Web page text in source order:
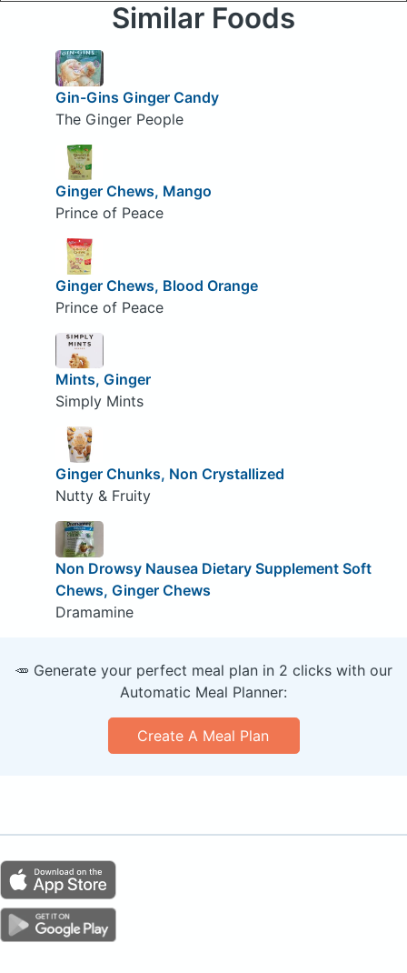
Similar Foods
Gin-Gins Ginger Candy
The Ginger People
Ginger Chews, Mango
Prince of Peace
Ginger Chews, Blood Orange
Prince of Peace
Mints, Ginger
Simply Mints
Ginger Chunks, Non Crystallized
Nutty & Fruity
Non Drowsy Nausea Dietary Supplement Soft
Chews, Ginger Chews
Dramamine
🥕 Generate your perfect meal plan in 2 clicks with our
Automatic Meal Planner:
Create A Meal Plan